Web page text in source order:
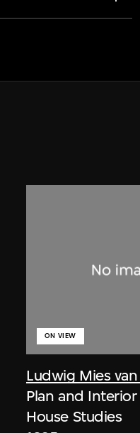
Ludwig Mies
ON VIEW
Plan and
House Studies